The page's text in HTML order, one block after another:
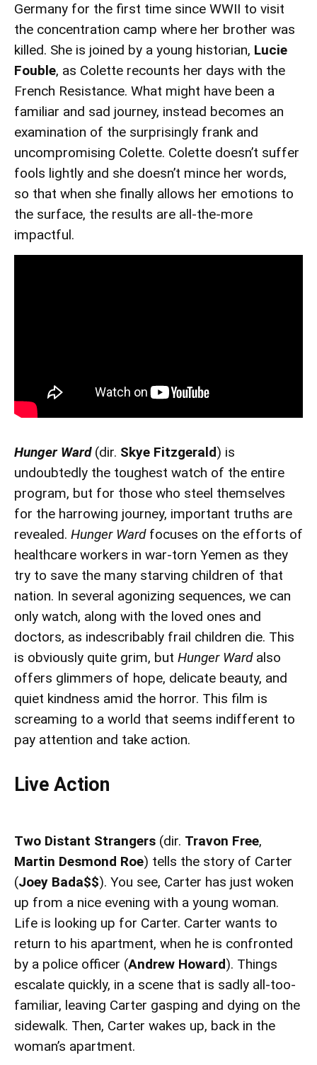
Germany for the first time since WWII to visit
the concentration camp where her brother was
killed. She is joined by a young historian, Lucie
Fouble, as Colette recounts her days with the
French Resistance. What might have been a
familiar and sad journey, instead becomes an
examination of the surprisingly frank and
uncompromising Colette. Colette doesn’t suffer
fools lightly and she doesn’t mince her words,
so that when she finally allows her emotions to
the surface, the results are all-the-more
impactful.
Hunger Ward (dir. Skye Fitzgerald) is
undoubtedly the toughest watch of the entire
program, but for those who steel themselves
for the harrowing journey, important truths are
revealed. Hunger Wardfocuses on the efforts of
healthcare workers in war-torn Yemen as they
try to save the many starving children of that
nation. In several agonizing sequences, we can
only watch, along with the loved ones and
doctors, as indescribably frail children die. This
is obviously quite grim, but Hunger Wardalso
offers glimmers of hope, delicate beauty, and
quiet kindness amid the horror. This film is
screaming to a world that seems indifferent to
pay attention and take action.
Live Action
Two Distant Strangers (dir. Travon Free,
Martin Desmond Roe) tells the story of Carter
(Joey Bada$$). You see, Carter has just woken
up from a nice evening with a young woman.
Life is looking up for Carter. Carter wants to
return to his apartment, when he is confronted
by a police officer (Andrew Howard). Things
escalate quickly, in a scene that is sadly all-too-
familiar, leaving Carter gasping and dying on the
sidewalk. Then, Carter wakes up, back in the
woman’s apartment.